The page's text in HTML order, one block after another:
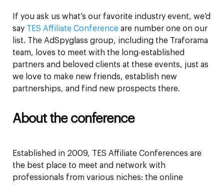
If you ask us what’s our favorite industry event, we’d
say TES Affiliate Conference are number one on our
list. The AdSpyglass group, including the Traforama
team, loves to meet with the long-established
partners and beloved clients at these events, just as
we love to make new friends, establish new
partnerships, and find new prospects there.
About the conference
Established in 2009, TES Affiliate Conferences are
the best place to meet and network with
professionals from various niches: the online